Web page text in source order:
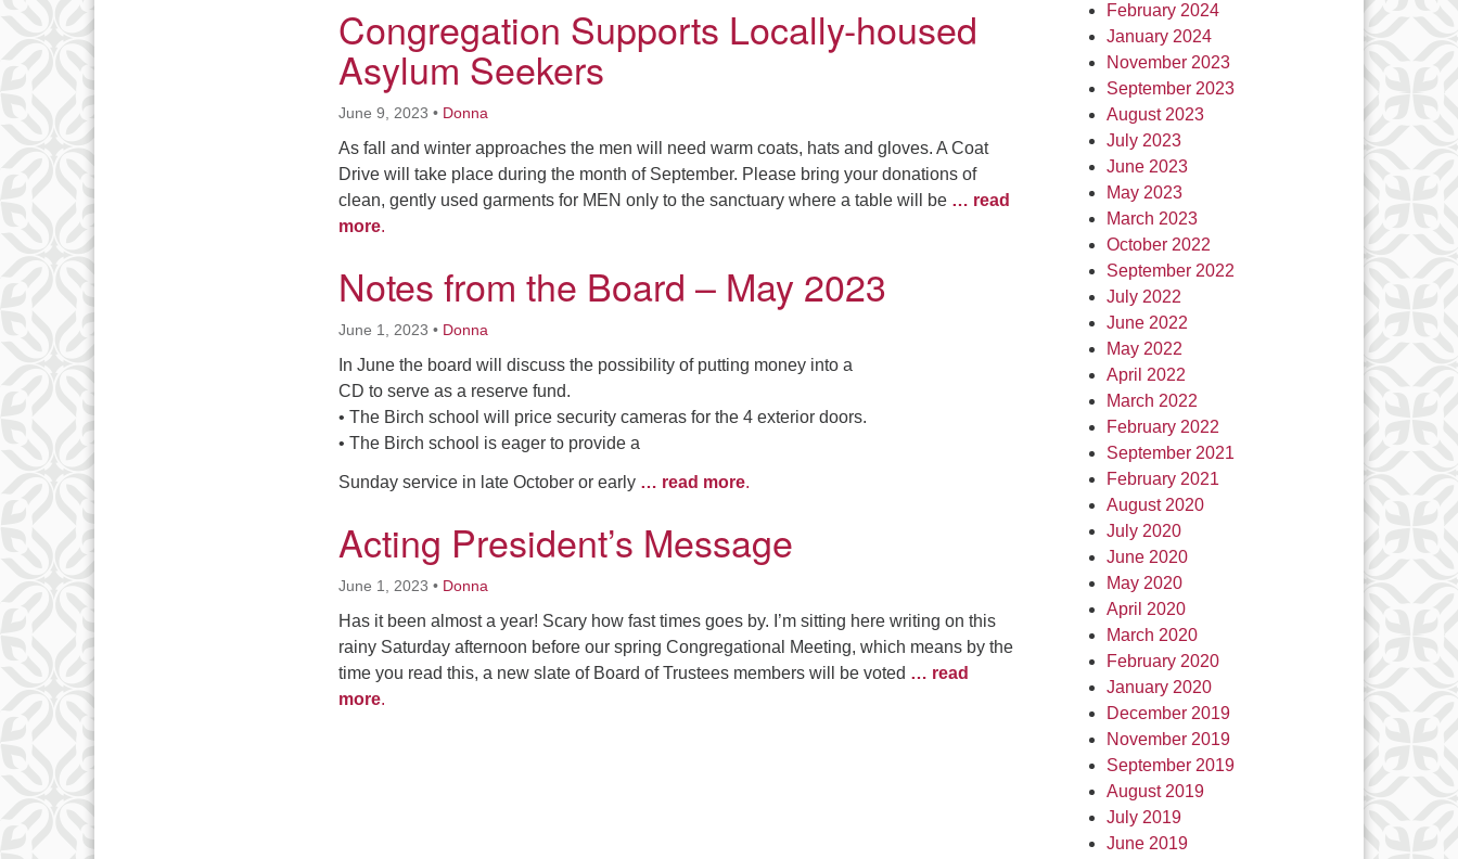
Congregation Supports Locally-housed
Asylum Seekers
June 9, 2023 • Donna
As fall and winter approaches the men will need warm coats, hats and gloves. A Coat
Drive will take place during the month of September. Please bring your donations of
clean, gently used garments for MEN only to the sanctuary where a table will be … read
more.
Notes from the Board – May 2023
June 1, 2023 • Donna
In June the board will discuss the possibility of putting money into a
CD to serve as a reserve fund.
• The Birch school will price security cameras for the 4 exterior doors.
• The Birch school is eager to provide a
Sunday service in late October or early … read more.
Acting President’s Message
June 1, 2023 • Donna
Has it been almost a year! Scary how fast times goes by. I’m sitting here writing on this
rainy Saturday afternoon before our spring Congregational Meeting, which means by the
time you read this, a new slate of Board of Trustees members will be voted … read
more.
February 2024
January 2024
November 2023
September 2023
August 2023
July 2023
June 2023
May 2023
March 2023
October 2022
September 2022
July 2022
June 2022
May 2022
April 2022
March 2022
February 2022
September 2021
February 2021
August 2020
July 2020
June 2020
May 2020
April 2020
March 2020
February 2020
January 2020
December 2019
November 2019
September 2019
August 2019
July 2019
June 2019